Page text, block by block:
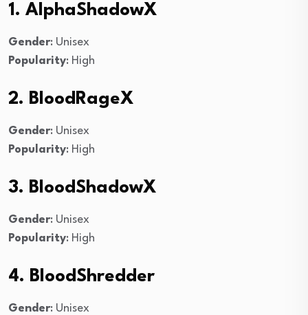
1. AlphaShadowX
Gender: Unisex
Popularity: High
2. BloodRageX
Gender: Unisex
Popularity: High
3. BloodShadowX
Gender: Unisex
Popularity: High
4. BloodShredder
Gender: Unisex